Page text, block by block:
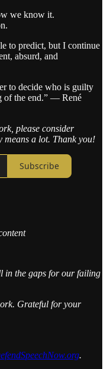
we know it.
to predict, but I continue
absurd, and
to decide who is guilty
of the end.” — René
please consider
a lot. Thank you!
Subscribe
in the gaps for our failing
Grateful for your
.